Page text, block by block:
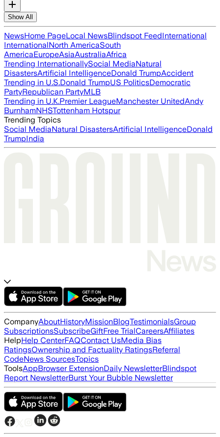
Show All
NewsHome PageLocal NewsBlindspot FeedInternational
InternationalNorth AmericaSouth
AmericaEuropeAsiaAustraliaAfrica
Trending InternationallySocial MediaNatural
DisastersArtificial IntelligenceDonald TrumpAccident
Trending in U.S.Donald TrumpUS PoliticsDemocratic
PartyRepublican PartyMLB
Trending in U.K.Premier LeagueManchester UnitedAndy
BurnhamNHSTottenham Hotspur
Trending Topics
Social MediaNatural DisastersArtificial IntelligenceDonald
TrumpIndia
CompanyAboutHistoryMissionBlogTestimonialsGroup
SubscriptionsSubscribeGiftFree TrialCareersAffiliates
HelpHelp CenterFAQContact UsMedia Bias
RatingsOwnership and Factuality RatingsReferral
CodeNews SourcesTopics
ToolsAppBrowser ExtensionDaily NewsletterBlindspot
Report NewsletterBurst Your Bubble Newsletter